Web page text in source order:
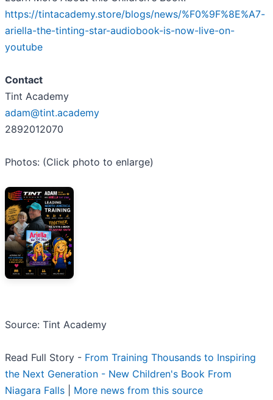
https://tintacademy.store/blogs/news/%F0%9F%8E%A7-
ariella-the-tinting-star-audiobook-is-now-live-on-
youtube
Contact
Tint Academy
adam@tint.academy
2892012070
Photos: (Click photo to enlarge)
Source: Tint Academy
Read Full Story - From Training Thousands to Inspiring
the Next Generation - New Children's Book From
Niagara Falls
More news from this source